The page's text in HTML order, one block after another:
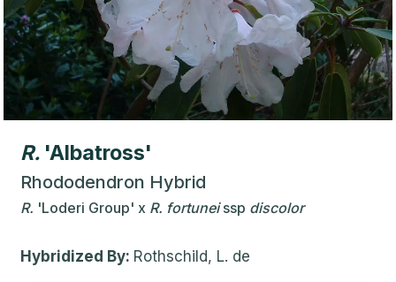
R. 'Albatross'
Rhododendron Hybrid
R. 'Loderi Group' x R. fortuneissp discolor
Hybridized By: Rothschild, L. de